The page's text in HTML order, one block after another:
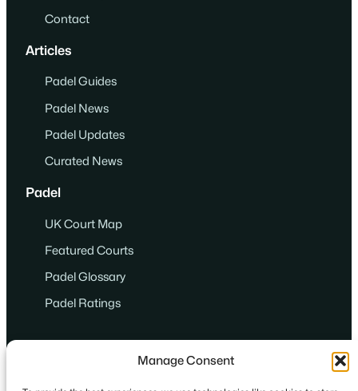
Manage Consent
Contact
Articles
Padel Guides
Padel News
Padel Updates
Curated News
Padel
UK Court Map
Featured Courts
Padel Glossary
Padel Ratings